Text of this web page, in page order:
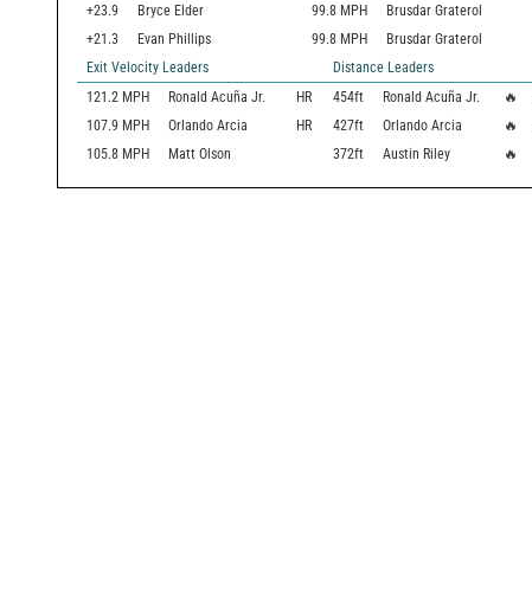
+23.9
Bryce Elder 99.8 MPH
Brusdar Graterol
+21.3
Evan Phillips 99.8 MPH
Brusdar Graterol
Exit Velocity Leaders
Distance Leaders
121.2 MPH Ronald Acuña Jr. HR 454ft Ronald Acuña Jr. 🔥
107.9 MPH Orlando Arcia HR 427ft Orlando Arcia 🔥
105.8 MPH Matt Olson 372ft Austin Riley 🔥